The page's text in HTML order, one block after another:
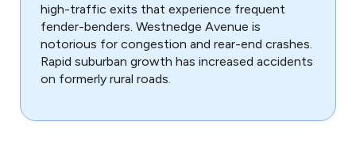
high-traffic exits that experience frequent
fender-benders. Westnedge Avenue is
notorious for congestion and rear-end crashes.
Rapid suburban growth has increased accidents
on formerly rural roads.